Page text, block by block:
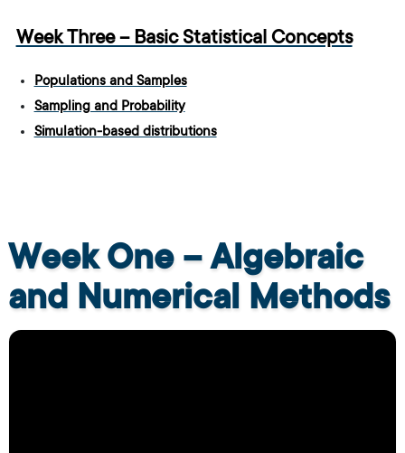
Week Three – Basic Statistical Concepts
Populations and Samples
Sampling and Probability
Simulation-based distributions
Week One – Algebraic
and Numerical Methods